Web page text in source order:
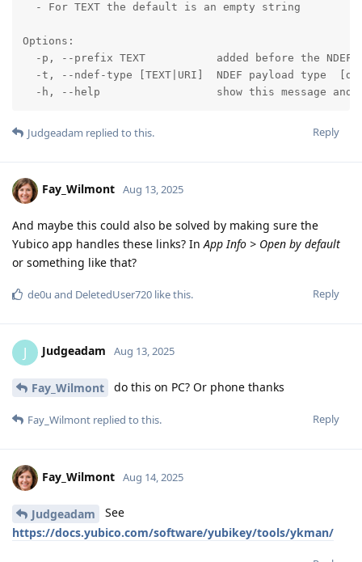
  - For TEXT the default is an empty string
Options:
-p, --prefix TEXT           added before the NDEF
-t, --ndef-type [TEXT|URI]  NDEF payload type
-h, --help                  show this message and
Reply
Judgeadam replied to this.
Fay_Wilmont Aug 13, 2025
And maybe this could also be solved by making sure the
Yubico app handles these links? In App Info > Open by default
or something like that?
Reply
de0u and DeletedUser720 like this.
J Judgeadam Aug 13, 2025
Fay_Wilmont do this on PC? Or phone thanks
Reply
Fay_Wilmont replied to this.
Fay_Wilmont Aug 14, 2025
Judgeadam
See
https://docs.yubico.com/software/yubikey/tools/ykman/